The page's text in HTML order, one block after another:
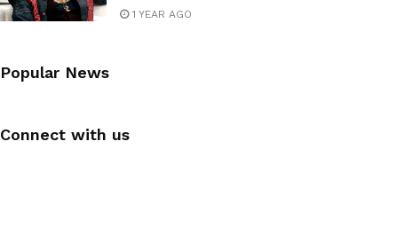
1 YEAR AGO
Popular News
Connect with us